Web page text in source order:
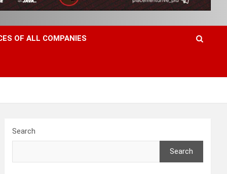
OF ALL COMPANIES
Search
Search